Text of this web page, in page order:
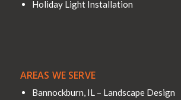
Holiday Light Installation
AREAS WE SERVE
Bannockburn, IL – Landscape Design